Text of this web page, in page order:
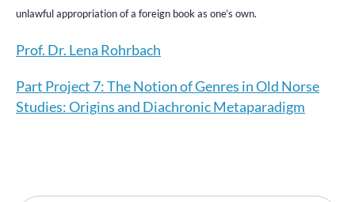
unlawful appropriation of a foreign book as one’s own.
Prof. Dr. Lena Rohrbach
Part Project 7: The Notion of Genres in Old Norse
Studies: Origins and Diachronic Metaparadigm